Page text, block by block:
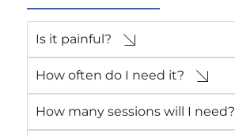
Is it painful?
How often do I need it?
How many sessions will I need?